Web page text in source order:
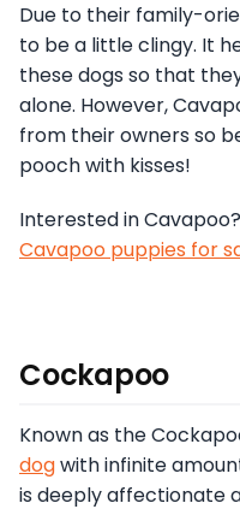
Due to their family-
to be a little clingy. It
these dogs so that
alone. However,
from their owners so
pooch with kisses!
Interested in
Cavapoo puppies for
Cockapoo
Known as the
dogwith infinite
is deeply affectionate